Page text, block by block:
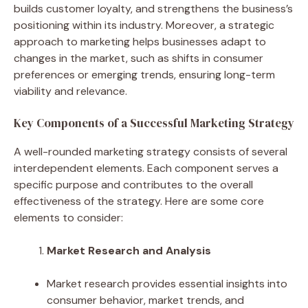
builds customer loyalty, and strengthens the business’s
positioning within its industry. Moreover, a strategic
approach to marketing helps businesses adapt to
changes in the market, such as shifts in consumer
preferences or emerging trends, ensuring long-term
viability and relevance.
Key Components of a Successful Marketing Strategy
A well-rounded marketing strategy consists of several
interdependent elements. Each component serves a
specific purpose and contributes to the overall
effectiveness of the strategy. Here are some core
elements to consider:
Market Research and Analysis
Market research provides essential insights into
consumer behavior, market trends, and